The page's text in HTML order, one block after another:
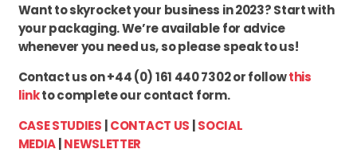
Want to skyrocket your business in 2023? Start with
your packaging. We’re available for advice
whenever you need us, so please speak to us!
Contact us on +44 (0) 161 440 7302 or followthis
linkto complete our contact form.
CASE STUDIES CONTACT US SOCIAL
MEDIA NEWSLETTER